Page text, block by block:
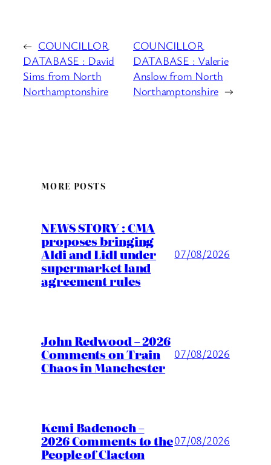
← COUNCILLOR
DATABASE : David
Sims from North
Northamptonshire
COUNCILLOR
DATABASE : Valerie
Anslow from North
Northamptonshire →
MORE POSTS
NEWS STORY : CMA
proposes bringing
Aldi and Lidl under
supermarket land
agreement rules
07/08/2026
John Redwood – 2026
Comments on Train
Chaos in Manchester
07/08/2026
Kemi Badenoch –
2026 Comments to the
People of Clacton
07/08/2026